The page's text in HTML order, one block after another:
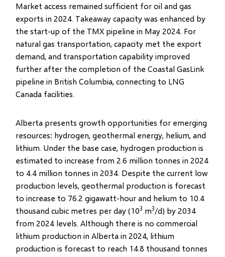
Market access remained sufficient for oil and gas
exports in 2024. Takeaway capacity was enhanced by
the start-up of the TMX pipeline in May 2024. For
natural gas transportation, capacity met the export
demand, and transportation capability improved
further after the completion of the Coastal GasLink
pipeline in British Columbia, connecting to LNG
Canada facilities.
Alberta presents growth opportunities for emerging
resources: hydrogen, geothermal energy, helium, and
lithium. Under the base case, hydrogen production is
estimated to increase from 2.6 million tonnes in 2024
to 4.4 million tonnes in 2034. Despite the current low
production levels, geothermal production is forecast
to increase to 76.2 gigawatt-hour and helium to 10.4
thousand cubic metres per day (103 m3/d) by 2034
from 2024 levels. Although there is no commercial
lithium production in Alberta in 2024, lithium
production is forecast to reach 14.8 thousand tonnes